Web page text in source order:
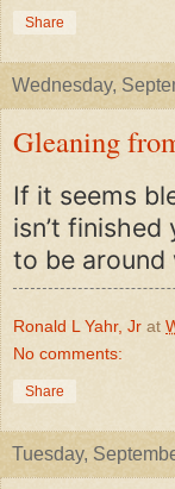
Share
Wednesday,
Gleaning
If it seems
isn’t
to be around
Ronald L Yahr, Jr at
No comments:
Share
Tuesday,